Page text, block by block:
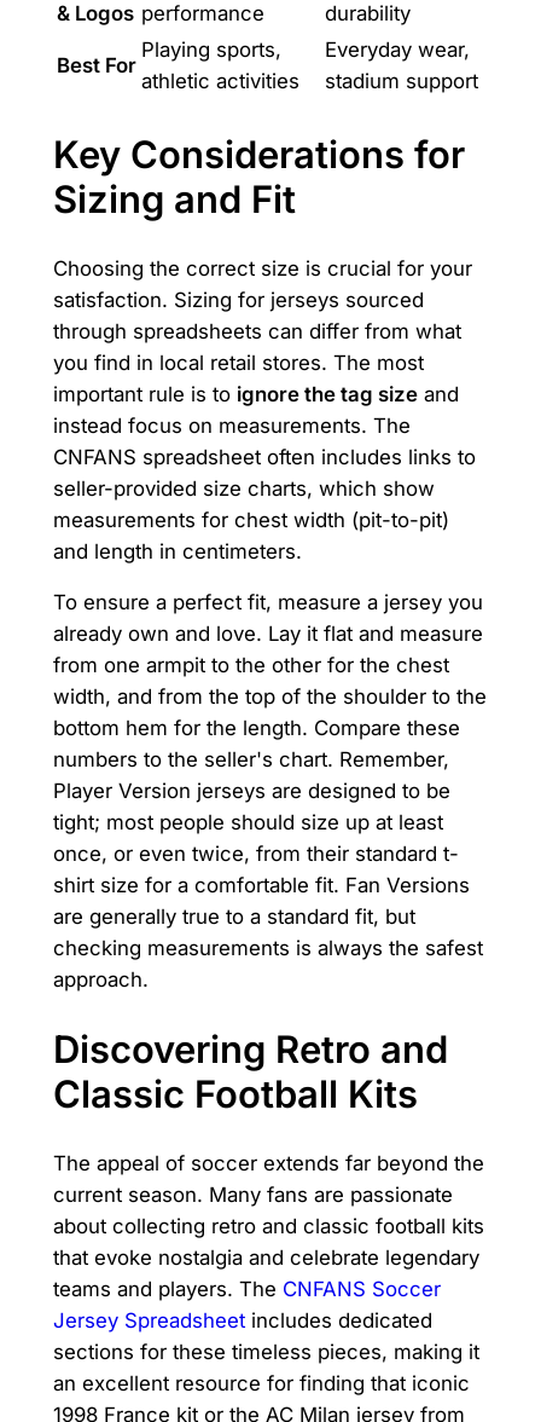
& Logos performance
durability
Best For
Playing sports,
athletic activities
Everyday wear,
stadium support
Key Considerations for
Sizing and Fit
Choosing the correct size is crucial for your
satisfaction. Sizing for jerseys sourced
through spreadsheets can differ from what
you find in local retail stores. The most
important rule is to ignore the tag sizeand
instead focus on measurements. The
CNFANS spreadsheet often includes links to
seller-provided size charts, which show
measurements for chest width (pit-to-pit)
and length in centimeters.
To ensure a perfect fit, measure a jersey you
already own and love. Lay it flat and measure
from one armpit to the other for the chest
width, and from the top of the shoulder to the
bottom hem for the length. Compare these
numbers to the seller's chart. Remember,
Player Version jerseys are designed to be
tight; most people should size up at least
once, or even twice, from their standard t-
shirt size for a comfortable fit. Fan Versions
are generally true to a standard fit, but
checking measurements is always the safest
approach.
Discovering Retro and
Classic Football Kits
The appeal of soccer extends far beyond the
current season. Many fans are passionate
about collecting retro and classic football kits
that evoke nostalgia and celebrate legendary
teams and players. The CNFANS Soccer
Jersey Spreadsheetincludes dedicated
sections for these timeless pieces, making it
an excellent resource for finding that iconic
1998 France kit or the AC Milan jersey from